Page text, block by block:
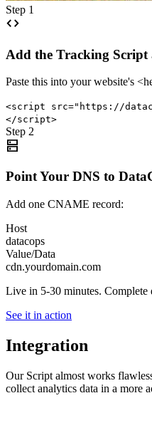
Step 1
code
Add the Tracking Script
Paste this into your website's
<script src="https://
</script>
Step 2
dns
Point Your DNS to
Add one CNAME record:
Host
datacops
Value/Data
cdn.yourdomain.com
Live in 5-30 minutes. Complete
See it in action
Integration
Our Script almost works
collect analytics data in a more